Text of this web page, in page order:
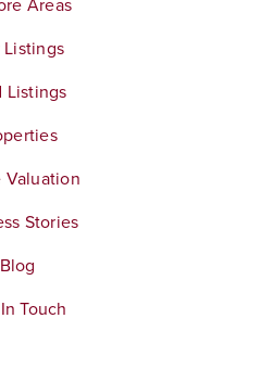
Areas
Listings
Valuation
Stories
Blog
Touch